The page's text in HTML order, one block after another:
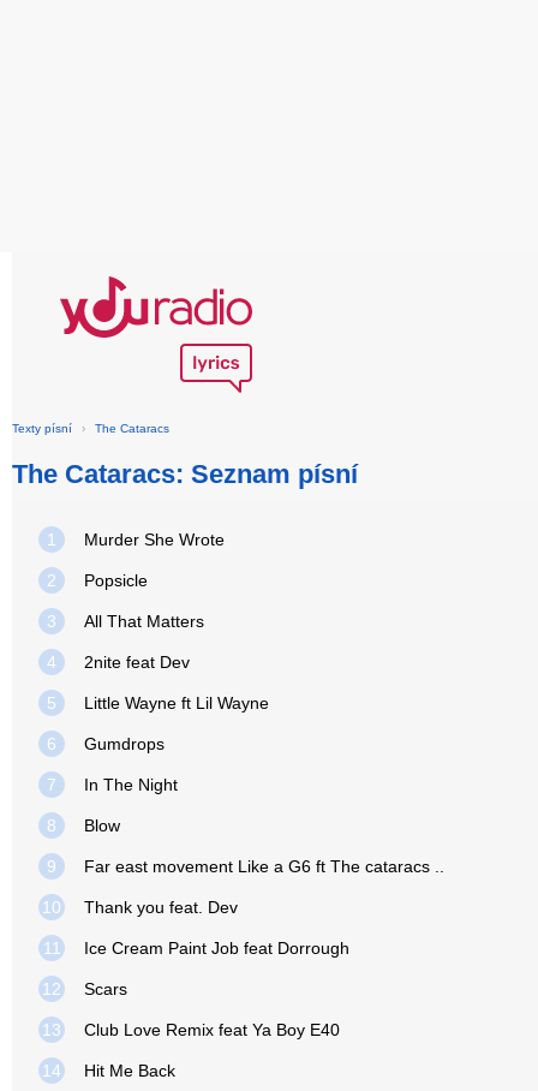
Texty písní › The Cataracs
The Cataracs: Seznam písní
1 Murder She Wrote
2 Popsicle
3 All That Matters
4 2nite feat Dev
5 Little Wayne ft Lil Wayne
6 Gumdrops
7 In The Night
8 Blow
9 Far east movement Like a G6 ft The cataracs ..
10 Thank you feat. Dev
11 Ice Cream Paint Job feat Dorrough
12 Scars
13 Club Love Remix feat Ya Boy E40
14 Hit Me Back